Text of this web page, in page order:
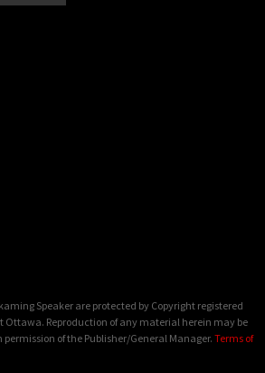
Speaker are protected by Copyright registered
Ottawa. Reproduction of any material herein may be
of the Publisher/General Manager. Terms of